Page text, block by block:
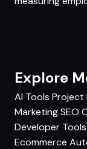
Explore
AI Tools Project
MarketingSEO
Developer Tools
Ecommerce